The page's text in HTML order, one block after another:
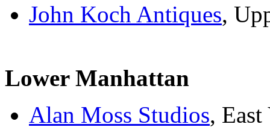
John Koch Antiques,
Lower Manhattan
Alan Moss Studios,